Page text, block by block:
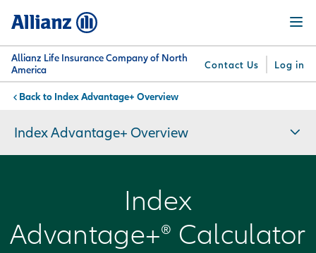
content
Allianz Life Insurance Company of North
America
Contact Us Log in
Allianz
We
Answers
Menu
You are here:Index Advantage+ Overview
Index Advantage+ Overview
Index
Advantage+® Calculator